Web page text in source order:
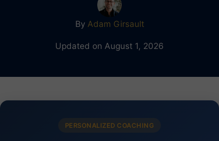
By Adam Girsault
Updated on August 1, 2026
PERSONALIZED COACHING